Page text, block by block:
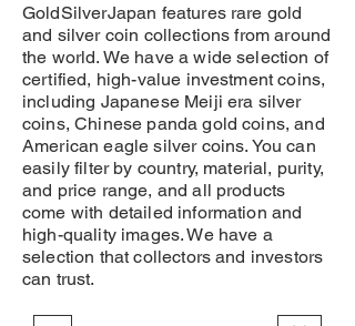
GoldSilverJapan features rare gold
and silver coin collections from around
the world. We have a wide selection of
certified, high-value investment coins,
including Japanese Meiji era silver
coins, Chinese panda gold coins, and
American eagle silver coins. You can
easily filter by country, material, purity,
and price range, and all products
come with detailed information and
high-quality images. We have a
selection that collectors and investors
can trust.